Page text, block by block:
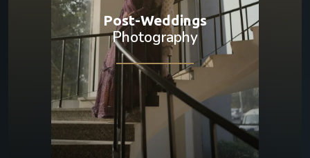
Post-Weddings
Photography